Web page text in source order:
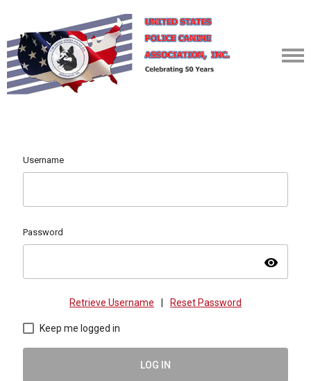
Username
Password
visibility
Retrieve Username Reset Password
Keep me logged in
LOG IN